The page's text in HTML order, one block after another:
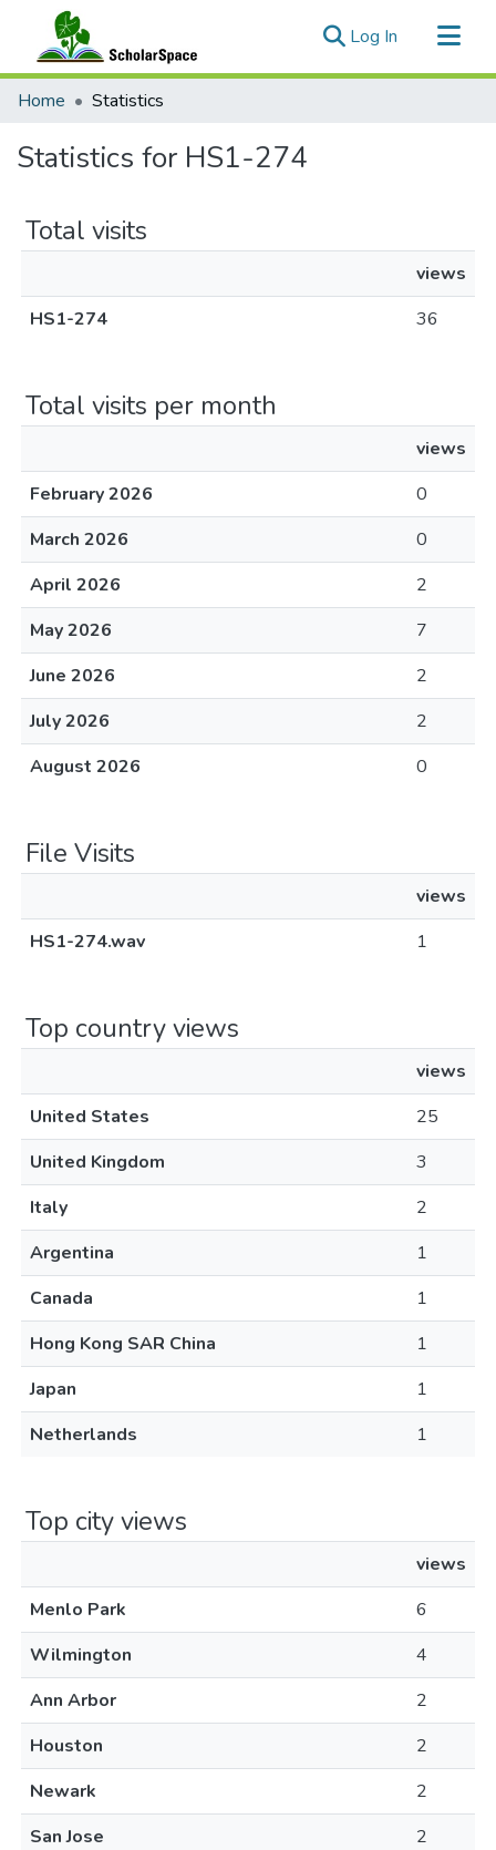
Log In (current)
Communities & Collections
Home Statistics
Statistics for HS1-274
Total visits
views
HS1-274
36
Total visits per month
views
February 2026
0
March 2026
0
April 2026
2
May 2026
7
June 2026
2
July 2026
2
August 2026
0
File Visits
views
HS1-274.wav
1
Top country views
views
United States
25
United Kingdom
3
Italy
2
Argentina
1
Canada
1
Hong Kong SAR China
1
Japan
1
Netherlands
1
Top city views
views
Menlo Park
6
Wilmington
4
Ann Arbor
2
Houston
2
Newark
2
San Jose
2